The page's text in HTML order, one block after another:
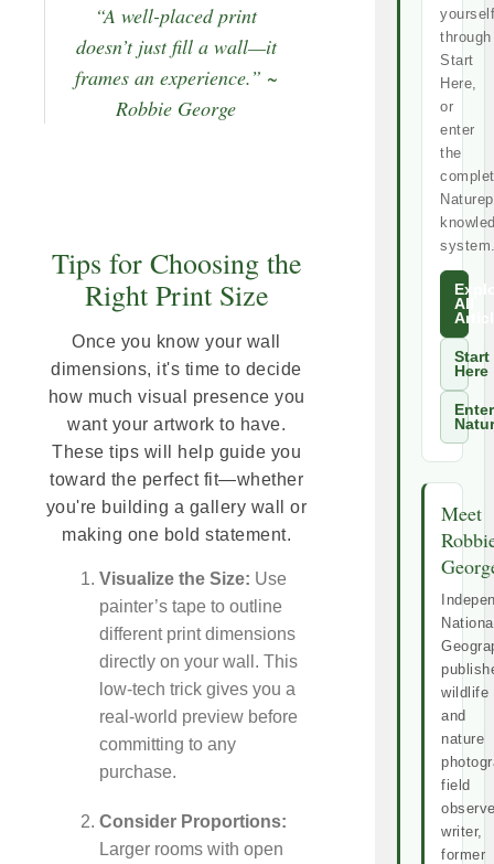
“A well-placed print
doesn’t just fill a wall—it
frames an experience.” ~
Robbie George
Tips for Choosing the
Right Print Size
Once you know your wall
dimensions, it's time to decide
how much visual presence you
want your artwork to have.
These tips will help guide you
toward the perfect fit—whether
you're building a gallery wall or
making one bold statement.
Visualize the Size: Use
painter’s tape to outline
different print dimensions
directly on your wall. This
low-tech trick gives you a
real-world preview before
committing to any
purchase.
Consider Proportions:
Larger rooms with open
yourself
through
Start
Here,
or
enter
the
All
Start
Here
Enter
Meet
wildlife
and
nature
field
writer,
former